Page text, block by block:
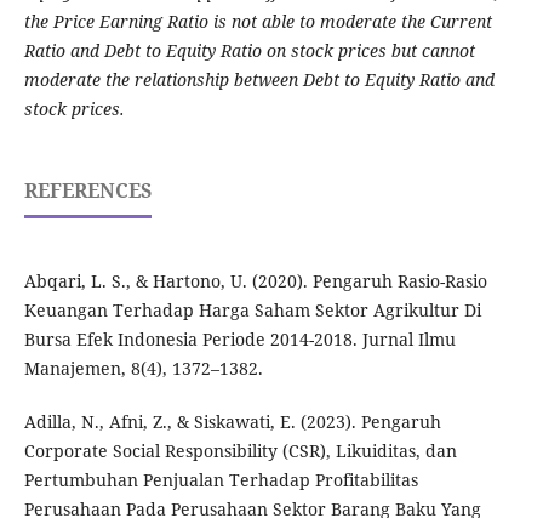
the Price Earning Ratio is not able to moderate the Current
Ratio and Debt to Equity Ratio on stock prices but cannot
moderate the relationship between Debt to Equity Ratio and
stock prices.
REFERENCES
Abqari, L. S., & Hartono, U. (2020). Pengaruh Rasio-Rasio
Keuangan Terhadap Harga Saham Sektor Agrikultur Di
Bursa Efek Indonesia Periode 2014-2018. Jurnal Ilmu
Manajemen, 8(4), 1372–1382.
Adilla, N., Afni, Z., & Siskawati, E. (2023). Pengaruh
Corporate Social Responsibility (CSR), Likuiditas, dan
Pertumbuhan Penjualan Terhadap Profitabilitas
Perusahaan Pada Perusahaan Sektor Barang Baku Yang